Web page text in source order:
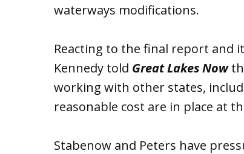
waterways modifications.
Reacting to the final report and
Kennedy told Great Lakes Now
working with other states,
reasonable cost are in place at
Stabenow and Peters have